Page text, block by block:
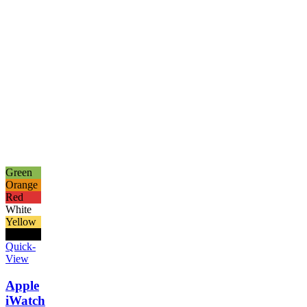
Green
Orange
Red
White
Yellow
Quick-
View
Apple
iWatch